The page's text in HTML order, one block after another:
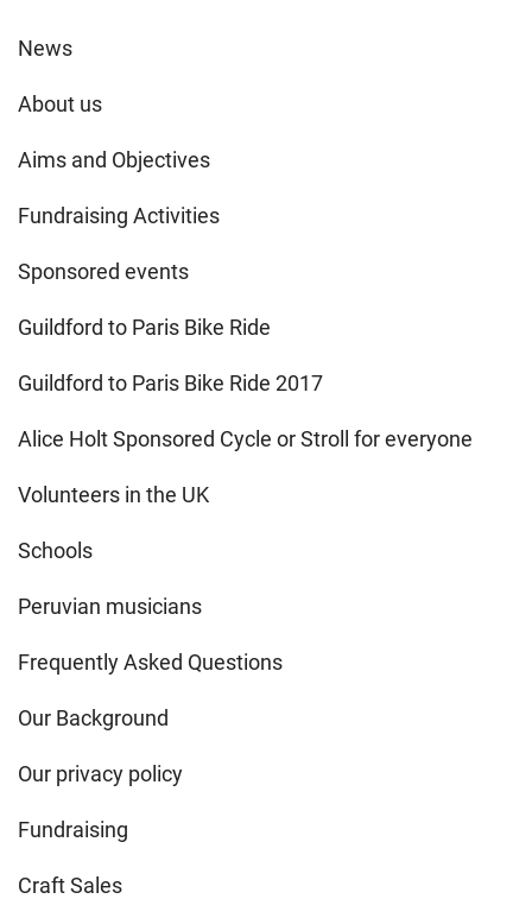
News
About us
Aims and Objectives
Fundraising Activities
Sponsored events
Guildford to Paris Bike Ride
Guildford to Paris Bike Ride 2017
Alice Holt Sponsored Cycle or Stroll for everyone
Volunteers in the UK
Schools
Peruvian musicians
Frequently Asked Questions
Our Background
Our privacy policy
Fundraising
Craft Sales